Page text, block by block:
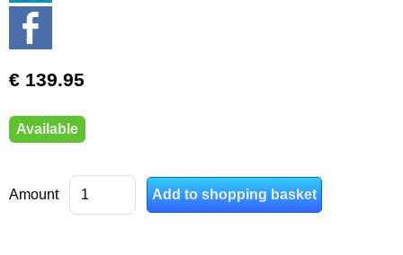
€ 139.95
Available
Amount